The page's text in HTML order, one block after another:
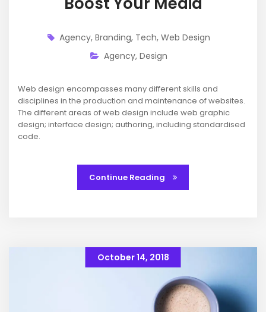
Agency, Branding, Tech, Web Design
Agency, Design
Web design encompasses many different skills and
disciplines in the production and maintenance of websites.
The different areas of web design include web graphic
design; interface design; authoring, including standardised
code.
Continue Reading
October 14, 2018